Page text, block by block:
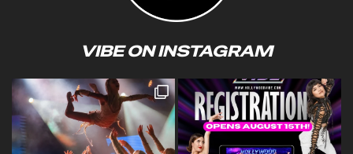
VIBE ON INSTAGRAM